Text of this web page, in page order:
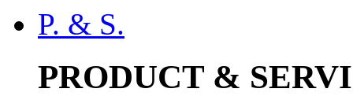
P. & S.
PRODUCT &